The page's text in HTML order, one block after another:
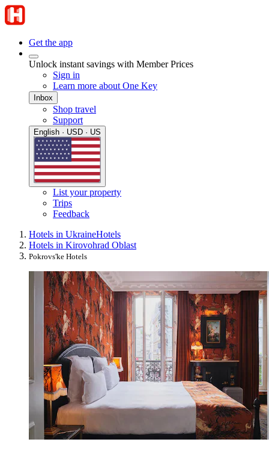
Get the app
Unlock instant savings with Member Prices
Sign in
Learn more about One Key
Inbox
Shop travel
Support
English · USD · US
List your property
Trips
Feedback
Hotels in UkraineHotels
Hotels in Kirovohrad Oblast
Pokrovs'ke Hotels